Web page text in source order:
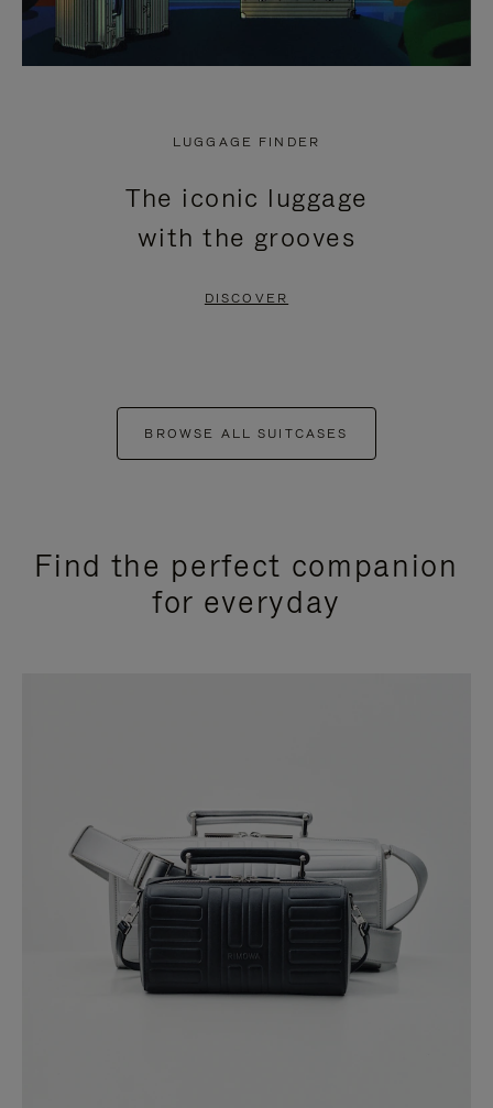
LUGGAGE FINDER
The iconic luggage
with the grooves
DISCOVER
BROWSE ALL SUITCASES
Find the perfect companion
for everyday